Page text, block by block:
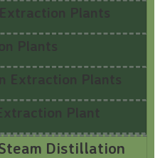
Plants
Plants
Extraction Plants
Plant
Distillation